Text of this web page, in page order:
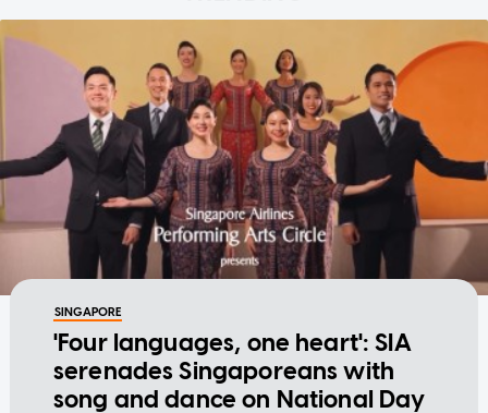
SINGAPORE
'Four languages, one heart': SIA
serenades Singaporeans with
song and dance on National Day